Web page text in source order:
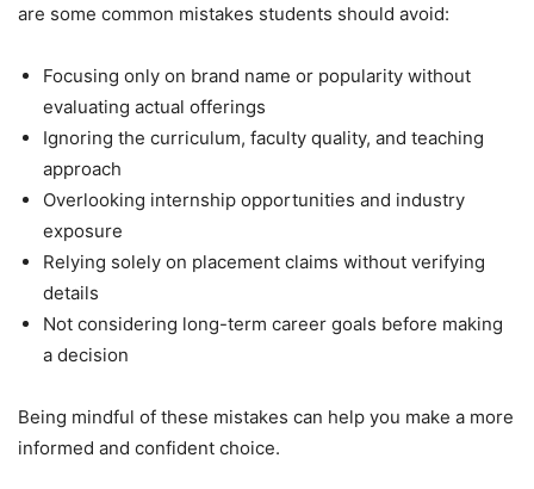
are some common mistakes students should avoid:
Focusing only on brand name or popularity without
evaluating actual offerings
Ignoring the curriculum, faculty quality, and teaching
approach
Overlooking internship opportunities and industry
exposure
Relying solely on placement claims without verifying
details
Not considering long-term career goals before making
a decision
Being mindful of these mistakes can help you make a more
informed and confident choice.